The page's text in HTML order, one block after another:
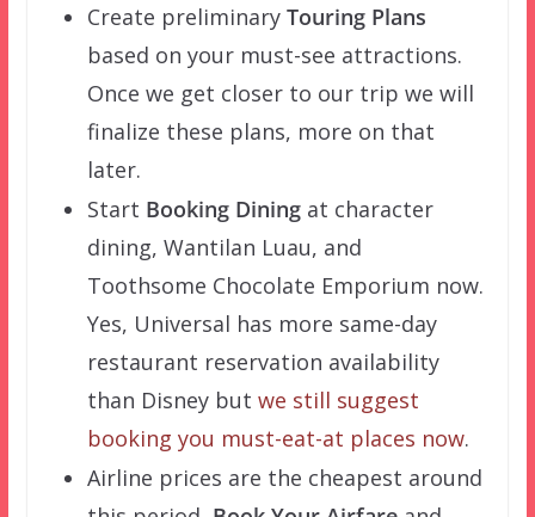
Create preliminary Touring Plans
based on your must-see attractions.
Once we get closer to our trip we will
finalize these plans, more on that
later.
Start Booking Diningat character
dining, Wantilan Luau, and
Toothsome Chocolate Emporium now.
Yes, Universal has more same-day
restaurant reservation availability
than Disney but we still suggest
booking you must-eat-at places now.
Airline prices are the cheapest around